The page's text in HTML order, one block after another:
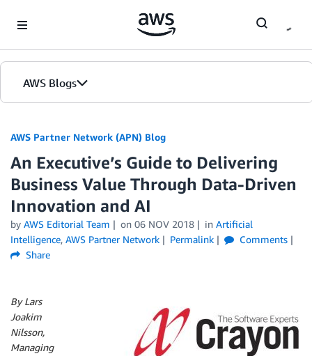
AWS Blogs
AWS Partner Network (APN) Blog
An Executive’s Guide to Delivering
Business Value Through Data-Driven
Innovation and AI
by AWS Editorial Team on 06 NOV 2018 in Artificial
Intelligence, AWS Partner Network Permalink
Comments
Share
By Lars
Joakim
Nilsson,
Managing